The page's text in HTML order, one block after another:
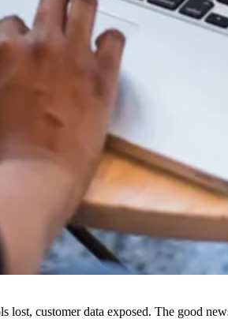
customer data exposed. The good